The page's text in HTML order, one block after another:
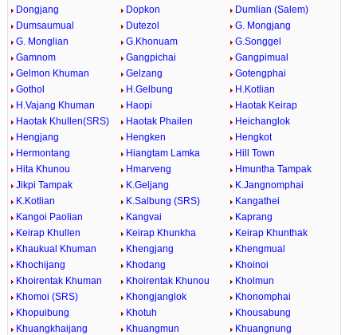
Dongjang Dopkon
Dumlian (Salem)
Dumsaumual
Dutezol
G. Mongjang
G. Monglian
G.Khonuam
G.Songgel
Gamnom
Gangpichai
Gangpimual
Gelmon Khuman
Gelzang
Gotengphai
Gothol
H.Gelbung
H.Kotlian
H.Vajang Khuman
Haopi
Haotak Keirap
Haotak Khullen(SRS)
Haotak Phailen
Heichanglok
Hengjang
Hengken
Hengkot
Hermontang
Hiangtam Lamka
Hill Town
Hita Khunou
Hmarveng
Hmuntha Tampak
Jikpi Tampak
K.Geljang
K.Jangnomphai
K.Kotlian
K.Salbung (SRS)
Kangathei
Kangoi Paolian
Kangvai
Kaprang
Keirap Khullen
Keirap Khunkha
Keirap Khunthak
Khaukual Khuman
Khengjang
Khengmual
Khochijang
Khodang
Khoinoi
Khoirentak Khuman
Khoirentak Khunou
Kholmun
Khomoi (SRS)
Khongjanglok
Khonomphai
Khopuibung
Khotuh
Khousabung
Khuangkhaijang
Khuangmun
Khuangnung